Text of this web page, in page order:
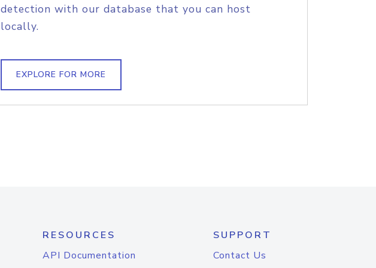
detection with our database that you can host
locally.
EXPLORE FOR MORE
RESOURCES
API Documentation
SUPPORT
Contact Us